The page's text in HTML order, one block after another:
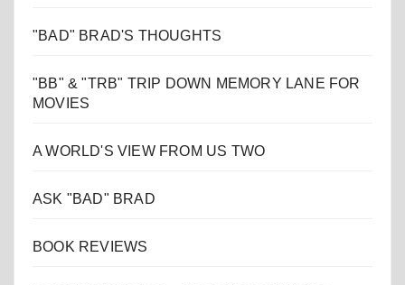
"BAD" BRAD'S THOUGHTS
"BB" & "TRB" TRIP DOWN MEMORY LANE FOR
MOVIES
A WORLD'S VIEW FROM US TWO
ASK "BAD" BRAD
BOOK REVIEWS